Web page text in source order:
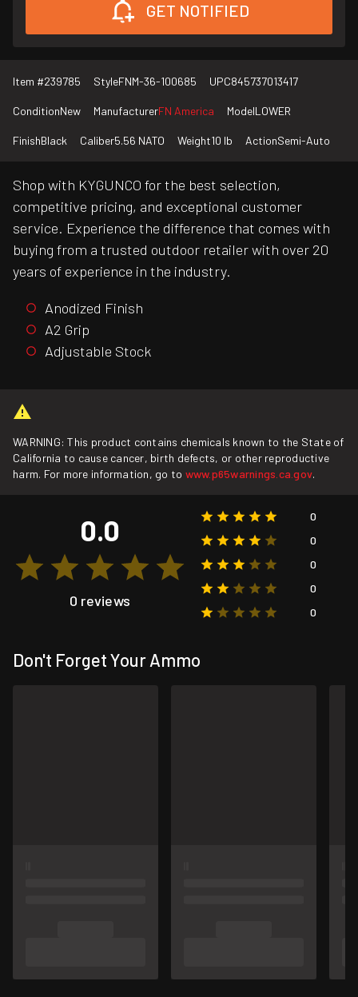
GET NOTIFIED
Item #239785 StyleFNM-36-100685 UPC845737013417
ConditionNew ManufacturerFN America ModelLOWER
FinishBlack Caliber5.56 NATO Weight10 lb ActionSemi-Auto
Shop with KYGUNCO for the best selection,
competitive pricing, and exceptional customer
service. Experience the difference that comes with
buying from a trusted outdoor retailer with over 20
years of experience in the industry.
Anodized Finish
A2 Grip
Adjustable Stock
WARNING: This product contains chemicals known to the State of
California to cause cancer, birth defects, or other reproductive
harm. For more information, go to www.p65warnings.ca.gov.
0.0
0 reviews
0
0
0
0
0
Don't Forget Your Ammo